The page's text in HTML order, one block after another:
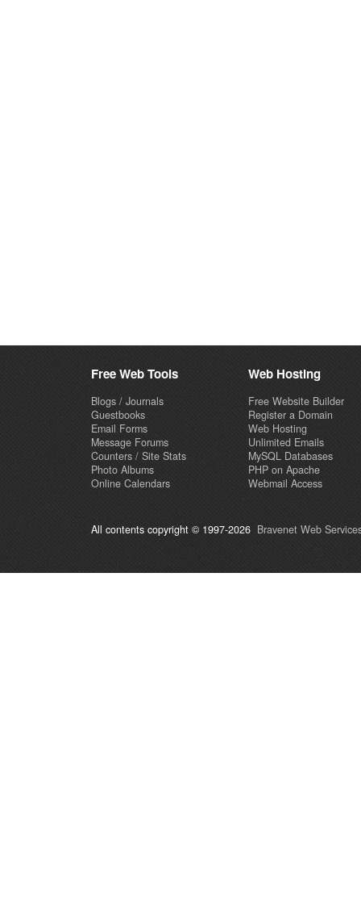
Free Web Tools
Blogs / Journals
Guestbooks
Email Forms
Message Forums
Counters / Site Stats
Photo Albums
Online Calendars
Web Hosting
Free Website Builder
Register a Domain
Web Hosting
Unlimited Emails
MySQL Databases
PHP on Apache
Webmail Access
All contents copyright © 1997-2026 Bravenet Web